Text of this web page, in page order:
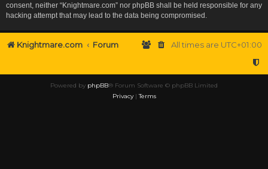
consent, neither “Knightmare.com” nor phpBB shall be held responsible for any
hacking attempt that may lead to the data being compromised.
Knightmare.com Forum All times are UTC+01:00
Powered by phpBB® Forum Software © phpBB Limited
Privacy|Terms